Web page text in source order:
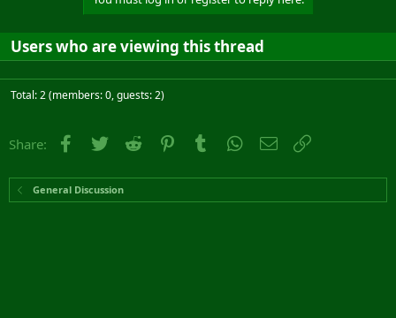
Users who are viewing this thread
Total: 2 (members: 0, guests: 2)
Share: Facebook
Twitter Reddit PinterestTumblr WhatsApp
Email
General Discussion